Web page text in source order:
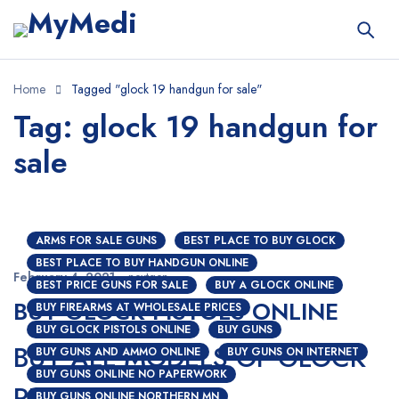
Home Tagged "glock 19 handgun for sale"
Tag: glock 19 handgun for
sale
ARMS FOR SALE GUNS
BEST PLACE TO BUY GLOCK
BEST PLACE TO BUY HANDGUN ONLINE
BEST PRICE GUNS FOR SALE
BUY A GLOCK ONLINE
BUY FIREARMS AT WHOLESALE PRICES
BUY GLOCK PISTOLS ONLINE
BUY GUNS
BUY GUNS AND AMMO ONLINE
BUY GUNS ON INTERNET
BUY GUNS ONLINE NO PAPERWORK
February 4, 2021 nextgen
BUY GLOCK PISTOLS ONLINE
BUY ALL MODELS OF GLOCK